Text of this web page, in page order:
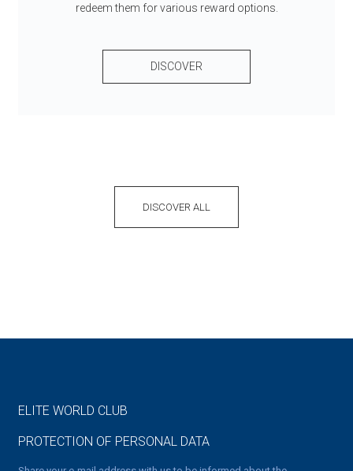
redeem them for various reward options.
DISCOVER
DISCOVER ALL
ELITE WORLD CLUB
PROTECTION OF PERSONAL DATA